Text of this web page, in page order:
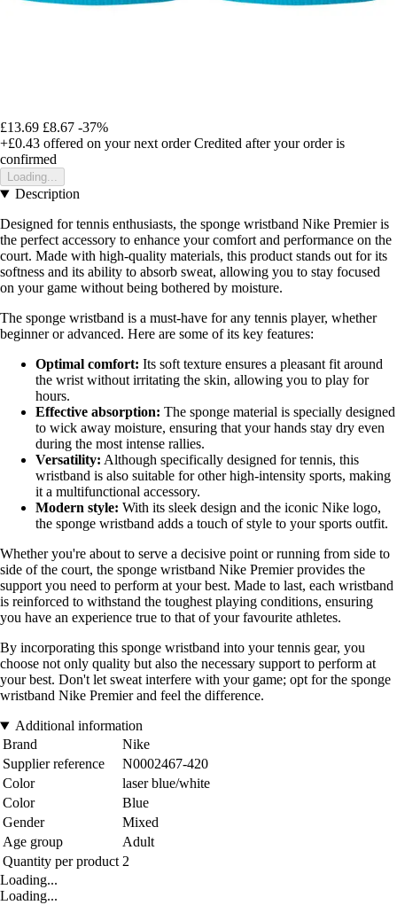
£13.69 £8.67 -37%
+£0.43 offered on your next order Credited after your order is
confirmed
Loading...
Description
Designed for tennis enthusiasts, the sponge wristband Nike Premier is
the perfect accessory to enhance your comfort and performance on the
court. Made with high-quality materials, this product stands out for its
softness and its ability to absorb sweat, allowing you to stay focused
on your game without being bothered by moisture.
The sponge wristband is a must-have for any tennis player, whether
beginner or advanced. Here are some of its key features:
Optimal comfort: Its soft texture ensures a pleasant fit around
the wrist without irritating the skin, allowing you to play for
hours.
Effective absorption: The sponge material is specially designed
to wick away moisture, ensuring that your hands stay dry even
during the most intense rallies.
Versatility: Although specifically designed for tennis, this
wristband is also suitable for other high-intensity sports, making
it a multifunctional accessory.
Modern style: With its sleek design and the iconic Nike logo,
the sponge wristband adds a touch of style to your sports outfit.
Whether you're about to serve a decisive point or running from side to
side of the court, the sponge wristband Nike Premier provides the
support you need to perform at your best. Made to last, each wristband
is reinforced to withstand the toughest playing conditions, ensuring
you have an experience true to that of your favourite athletes.
By incorporating this sponge wristband into your tennis gear, you
choose not only quality but also the necessary support to perform at
your best. Don't let sweat interfere with your game; opt for the sponge
wristband Nike Premier and feel the difference.
Additional information
Brand
Nike
Supplier reference
N0002467-420
Color
laser blue/white
Color
Blue
Gender
Mixed
Age group
Adult
Quantity per product 2
Loading...
Loading...